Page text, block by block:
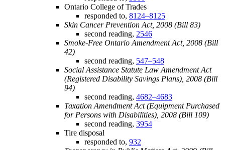
Ontario College of Trades
responded to, 8124–8125
Skin Cancer Prevention Act, 2008 (Bill 83)
second reading, 2546
Smoke-Free Ontario Amendment Act, 2008 (Bill
42)
second reading, 547–548
Social Assistance Statute Law Amendment Act
(Registered Disability Savings Plans), 2008 (Bill
94)
second reading, 4682–4683
Taxation Amendment Act (Equipment Purchased
for Persons with Disabilities), 2008 (Bill 109)
second reading, 3954
Tire disposal
responded to, 932